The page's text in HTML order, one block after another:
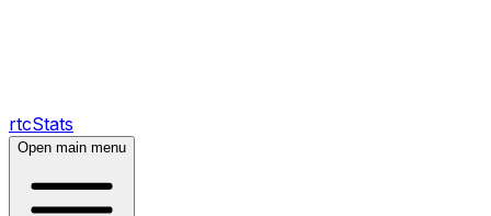
rtcStats
Open main menu